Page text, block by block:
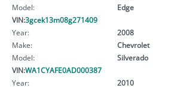
Model:
Edge
VIN:3gcek13m08g271409
Year:
2008
Make:
Chevrolet
Model:
Silverado
VIN:WA1CYAFE0AD000387
Year:
2010